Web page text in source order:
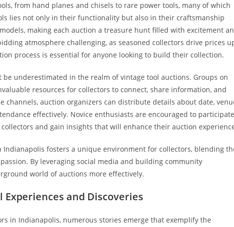
from hand planes and chisels to rare power tools, many of which
lies not only in their functionality but also in their craftsmanship
making each auction a treasure hunt filled with excitement
atmosphere challenging, as seasoned collectors drive prices
process is essential for anyone looking to build their collection.
underestimated in the realm of vintage tool auctions. Groups on
resources for collectors to connect, share information, and
channels, auction organizers can distribute details about date,
effectively. Novice enthusiasts are encouraged to participate
and gain insights that will enhance their auction
fosters a unique environment for collectors, blending
By leveraging social media and building community
world of auctions more effectively.
and Discoveries
in Indianapolis, numerous stories emerge that exemplify the